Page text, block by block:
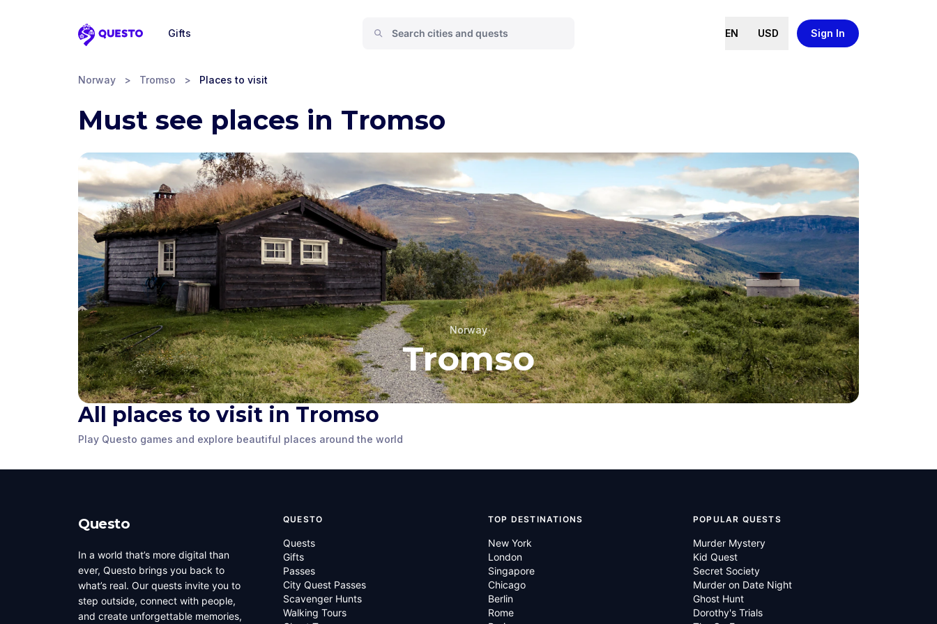
Questo
Gifts EN USD Sign In
Norway > Tromso > Places to visit
Must see places in Tromso
Norway
Tromso
All places to visit in Tromso
Play Questo games and explore beautiful places around the world
Tromsø City
Cathedral
King Haakon Statue
Questo
In a world that’s more digital than
ever, Questo brings you back to
what’s real. Our quests invite you to
step outside, connect with people,
and create unforgettable memories,
QUESTO
Quests
Gifts
Passes
City Quest Passes
Scavenger Hunts
Walking Tours
TOP DESTINATIONS
New York
London
Singapore
Chicago
Berlin
Rome
POPULAR QUESTS
Murder Mystery
Kid Quest
Secret Society
Murder on Date Night
Ghost Hunt
Dorothy's Trials